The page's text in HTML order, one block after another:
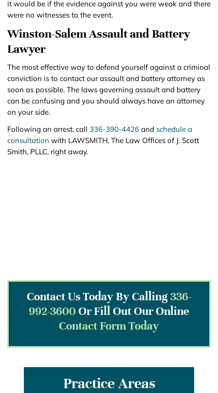
it would be if the evidence against you were weak and there
were no witnesses to the event.
Winston-Salem Assault and Battery
Lawyer
The most effective way to defend yourself against a criminal
conviction is to contact our assault and battery attorney as
soon as possible. The laws governing assault and battery
can be confusing and you should always have an attorney
on your side.
Following an arrest, call 336-390-4426 and schedule a
consultation with LAWSMITH, The Law Offices of J. Scott
Smith, PLLC, right away.
Contact Us Today By Calling336-
992-3600 Or Fill Out Our Online
Contact Form Today
Practice Areas